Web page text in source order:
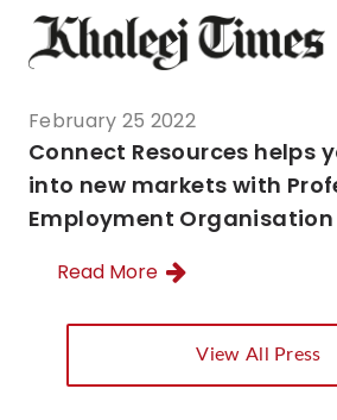
February 25 2022
Connect Resources helps
into new markets with
Employment Organisation
Read More
View All Press